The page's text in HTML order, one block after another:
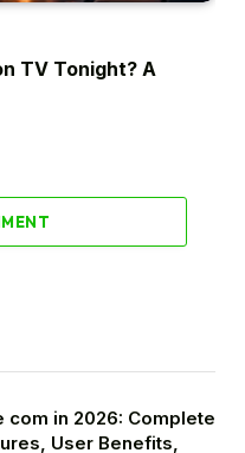
TV Tonight? A
com in 2026: Complete
User Benefits,